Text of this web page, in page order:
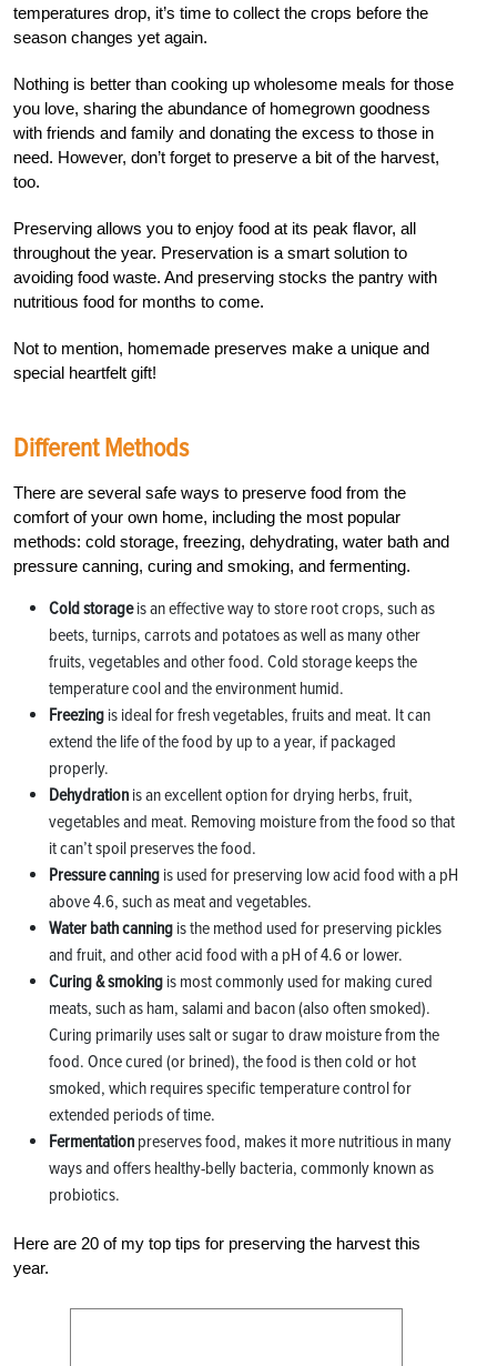
temperatures drop, it’s time to collect the crops before the
season changes yet again.
Nothing is better than cooking up wholesome meals for those
you love, sharing the abundance of homegrown goodness
with friends and family and donating the excess to those in
need. However, don’t forget to preserve a bit of the harvest,
too.
Preserving allows you to enjoy food at its peak flavor, all
throughout the year. Preservation is a smart solution to
avoiding food waste. And preserving stocks the pantry with
nutritious food for months to come.
Not to mention, homemade preserves make a unique and
special heartfelt gift!
Different Methods
There are several safe ways to preserve food from the
comfort of your own home, including the most popular
methods: cold storage, freezing, dehydrating, water bath and
pressure canning, curing and smoking, and fermenting.
Cold storageis an effective way to store root crops, such as
beets, turnips, carrots and potatoes as well as many other
fruits, vegetables and other food. Cold storage keeps the
temperature cool and the environment humid.
Freezing is ideal for fresh vegetables, fruits and meat. It can
extend the life of the food by up to a year, if packaged
properly.
Dehydration is an excellent option for drying herbs, fruit,
vegetables and meat. Removing moisture from the food so that
it can’t spoil preserves the food.
Pressure canning is used for preserving low acid food with a pH
above 4.6, such as meat and vegetables.
Water bath canning is the method used for preserving pickles
and fruit, and other acid food with a pH of 4.6 or lower.
Curing & smoking is most commonly used for making cured
meats, such as ham, salami and bacon (also often smoked).
Curing primarily uses salt or sugar to draw moisture from the
food. Once cured (or brined), the food is then cold or hot
smoked, which requires specific temperature control for
extended periods of time.
Fermentation preserves food, makes it more nutritious in many
ways and offers healthy-belly bacteria, commonly known as
probiotics.
Here are 20 of my top tips for preserving the harvest this
year.